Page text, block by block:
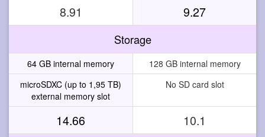
8.91 9.27
Storage
64 GB internal memory
128 GB internal memory
microSDXC (up to 1,95 TB)
external memory slot
No SD card slot
14.66 10.1